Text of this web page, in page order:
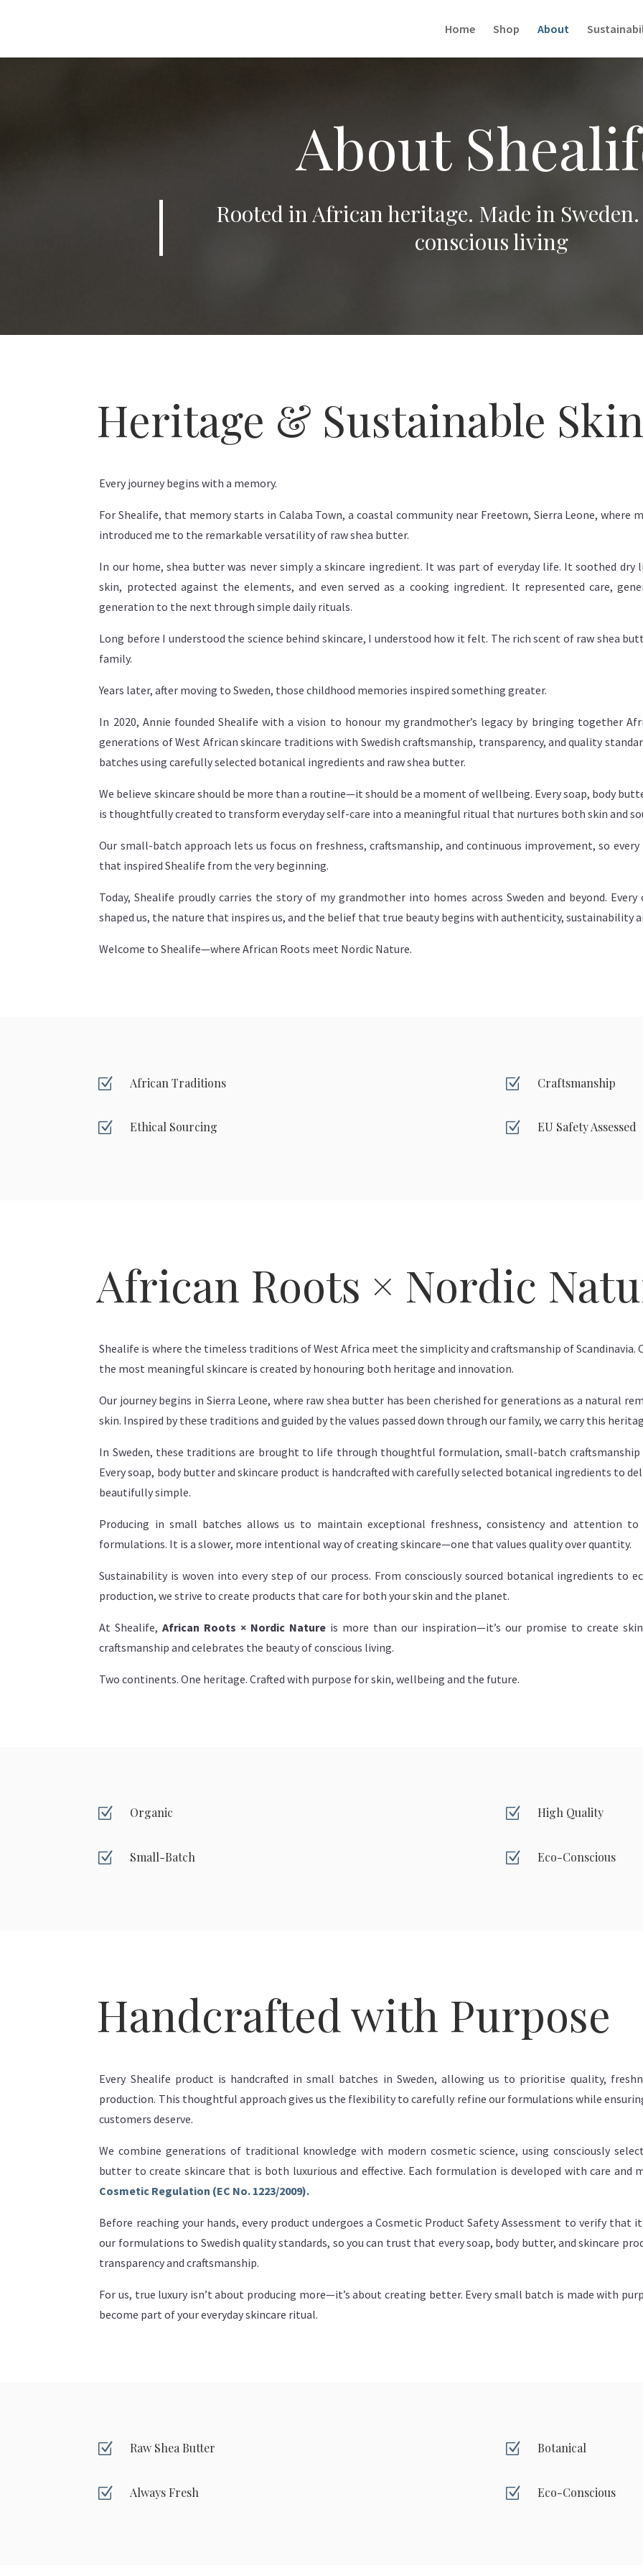
Home Shop About
About
Rooted in African heritage. Made in
conscious living
Heritage & Sustainable
Every journey begins with a memory.
For Shealife, that memory starts in Calaba Town, a coastal community near Freetown, Sierra Leone, where
introduced me to the remarkable versatility of raw shea butter.
In our home, shea butter was never simply a skincare ingredient. It was part of everyday life. It soothed
skin, protected against the elements, and even served as a cooking ingredient. It represented care,
generation to the next through simple daily rituals.
Long before I understood the science behind skincare, I understood how it felt. The rich scent of raw shea
family.
Years later, after moving to Sweden, those childhood memories inspired something greater.
In 2020, Annie founded Shealife with a vision to honour my grandmother’s legacy by bringing together
generations of West African skincare traditions with Swedish craftsmanship, transparency, and quality
batches using carefully selected botanical ingredients and raw shea butter.
We believe skincare should be more than a routine—it should be a moment of wellbeing. Every soap, body
is thoughtfully created to transform everyday self-care into a meaningful ritual that nurtures both skin and
Our small-batch approach lets us focus on freshness, craftsmanship, and continuous improvement, so
that inspired Shealife from the very beginning.
Today, Shealife proudly carries the story of my grandmother into homes across Sweden and beyond.
shaped us, the nature that inspires us, and the belief that true beauty begins with authenticity, sustainability
Welcome to Shealife—where African Roots meet Nordic Nature.
Z African Traditions
Z Ethical Sourcing
Z Craftsmanship
Z EU Safety Assessed
African Roots × Nordic
Shealife is where the timeless traditions of West Africa meet the simplicity and craftsmanship of
the most meaningful skincare is created by honouring both heritage and innovation.
Our journey begins in Sierra Leone, where raw shea butter has been cherished for generations as a natural
skin. Inspired by these traditions and guided by the values passed down through our family, we carry this
In Sweden, these traditions are brought to life through thoughtful formulation, small-batch craftsmanship
Every soap, body butter and skincare product is handcrafted with carefully selected botanical ingredients to
beautifully simple.
Producing in small batches allows us to maintain exceptional freshness, consistency and attention
formulations. It is a slower, more intentional way of creating skincare—one that values quality over quantity.
Sustainability is woven into every step of our process. From consciously sourced botanical ingredients to
production, we strive to create products that care for both your skin and the planet.
At Shealife,African Roots × Nordic Nature is more than our inspiration—it’s our promise to create
craftsmanship and celebrates the beauty of conscious living.
Two continents. One heritage. Crafted with purpose for skin, wellbeing and the future.
Z Organic
Z Small-Batch
Z High Quality
Z Eco-Conscious
Handcrafted with Purpose
Every Shealife product is handcrafted in small batches in Sweden, allowing us to prioritise quality,
production. This thoughtful approach gives us the flexibility to carefully refine our formulations while
customers deserve.
We combine generations of traditional knowledge with modern cosmetic science, using consciously
butter to create skincare that is both luxurious and effective. Each formulation is developed with care and
Cosmetic Regulation (EC No. 1223/2009).
Before reaching your hands, every product undergoes a Cosmetic Product Safety Assessment to verify that
our formulations to Swedish quality standards, so you can trust that every soap, body butter, and skincare
transparency and craftsmanship.
For us, true luxury isn’t about producing more—it’s about creating better. Every small batch is made with
become part of your everyday skincare ritual.
Z Raw Shea Butter
Z Always Fresh
Z Botanical
Z Eco-Conscious